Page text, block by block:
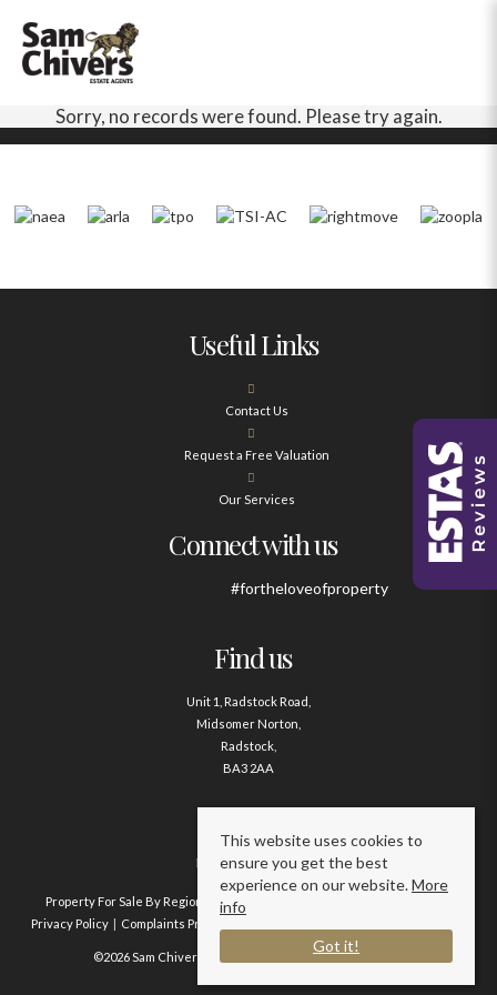
Sorry, no records were found. Please try again.
Useful Links
Contact Us
Request a Free Valuation
Our Services
Connect with us
#fortheloveofproperty
Find us
Unit 1, Radstock Road,
Midsomer Norton,
Radstock,
BA3 2AA
Contact us
01761 411020
Property For Sale By Region Property To Let By Region
Privacy Policy
Complaints Procedure
©2026 Sam Chivers Estate Agents. All rights reserved.
This website uses cookies to
ensure you get the best
experience on our website.More
info
Got it!